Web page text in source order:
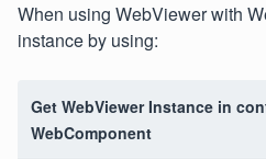
When using WebViewer with
instance by using:
Get WebViewer Instance in
WebComponent